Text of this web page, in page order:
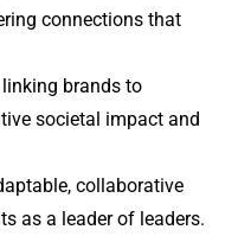
connections that
linking brands to
societal impact and
collaborative
as a leader of leaders.